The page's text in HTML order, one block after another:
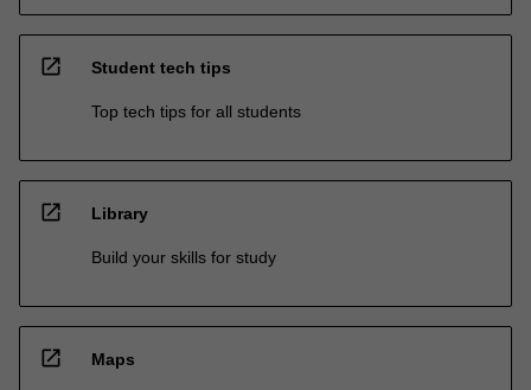
open_in_new Student tech tips
Top tech tips for all students
open_in_new Library
Build your skills for study
open_in_new Maps